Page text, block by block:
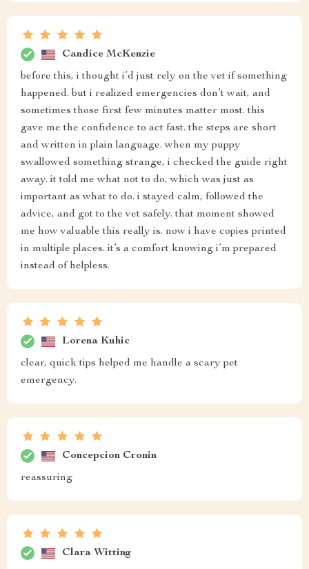
Candice McKenzie
before this, i thought i’d just rely on the vet if something
happened. but i realized emergencies don’t wait, and
sometimes those first few minutes matter most. this
gave me the confidence to act fast. the steps are short
and written in plain language. when my puppy
swallowed something strange, i checked the guide right
away. it told me what not to do, which was just as
important as what to do. i stayed calm, followed the
advice, and got to the vet safely. that moment showed
me how valuable this really is. now i have copies printed
in multiple places. it’s a comfort knowing i’m prepared
instead of helpless.
Lorena Kuhic
clear, quick tips helped me handle a scary pet
emergency.
Concepcion Cronin
reassuring
Clara Witting